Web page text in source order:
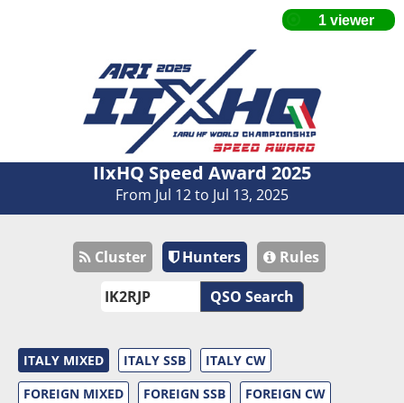
IIxHQ Speed Award 2025
From Jul 12 to Jul 13, 2025
Cluster Hunters
Rules
QSO Search
ITALY MIXED ITALY SSB
ITALY CW
FOREIGN MIXED
FOREIGN SSB FOREIGN CW